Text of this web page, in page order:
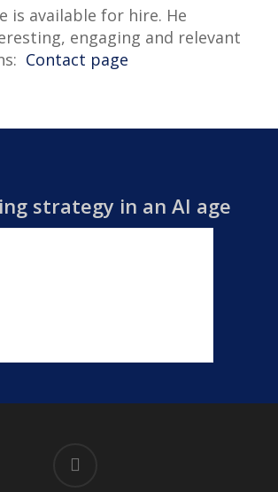
is available for hire. He
engaging and relevant
Contact page
strategy in an AI age